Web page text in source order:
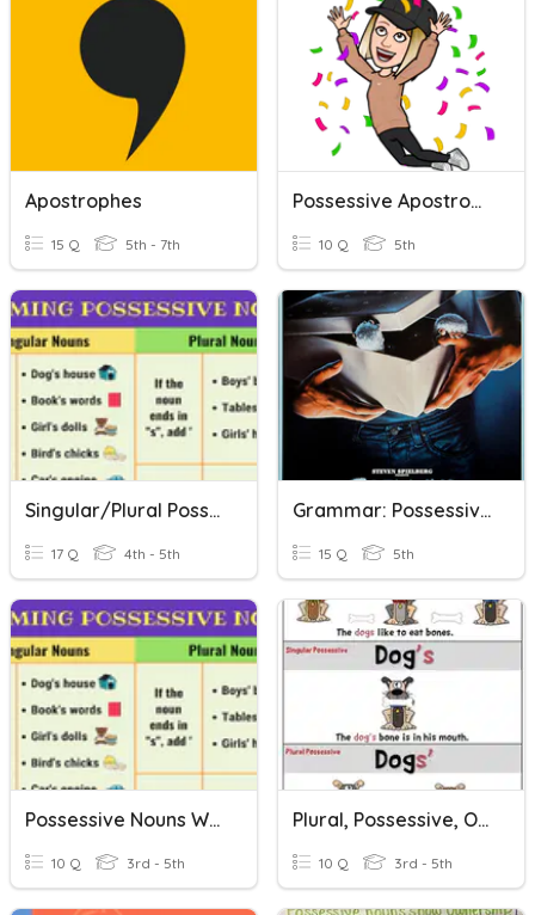
Apostrophes
15 Q 5th - 7th
Possessive Apostrophes Test
10 Q 5th
Singular/Plural Possessive Nouns
17 Q 4th - 5th
Grammar: Possessive Nouns, 1.4 (Quiz)
15 Q 5th
Possessive Nouns With Apostrophes
10 Q 3rd - 5th
Plural, Possessive, Or Plural Possessive Nouns
10 Q 3rd - 5th